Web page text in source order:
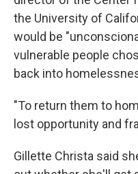
the University of
would be
vulnerable people
back into
"To return them to
lost opportunity and
Gillette Christa said